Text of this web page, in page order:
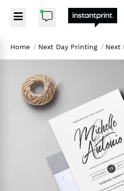
Home / Next Day Printing / Next